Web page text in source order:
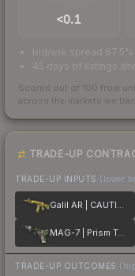
<0.1
bid/ask spread 67.5%
45 days of listings
Scored out of 100 from
across the markets we
TRADE-UP
TRADE-UP INPUTS (lower
Galil AR | CAUTION!
MAG-7 | Prism Terrace
TRADE-UP OUTCOMES